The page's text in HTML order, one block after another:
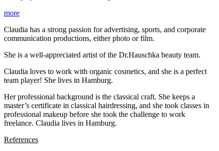
more
Claudia has a strong passion for advertising, sports, and corporate
communication productions, either photo or film.
She is a well-appreciated artist of the Dr.Hauschka beauty team.
Claudia loves to work with organic cosmetics, and she is a perfect
team player! She lives in Hamburg.
Her professional background is the classical craft. She keeps a
master’s certificate in classical hairdressing, and she took classes in
professional makeup before she took the challenge to work
freelance. Claudia lives in Hamburg.
References